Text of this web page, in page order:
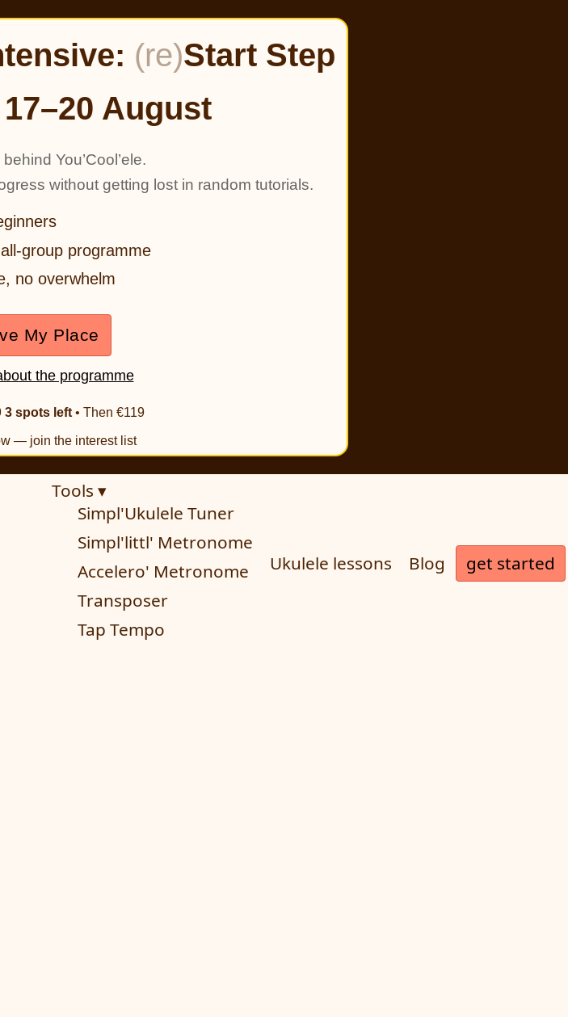
(re)Start Step
August
You’Cool’ele.
without getting lost in random tutorials.
group programme
no overwhelm
My Place
the programme
3 spots left • Then €119
— join the interest list
Tools ▾
Simpl'Ukulele Tuner
Simpl'littl' Metronome
Accelero' Metronome
Transposer
Tap Tempo
Ukulele lessons Blog get started